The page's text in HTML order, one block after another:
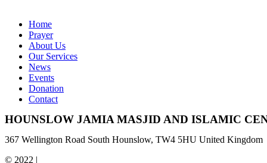
Home
Prayer
About Us
Our Services
News
Events
Donation
Contact
HOUNSLOW JAMIA MASJID AND ISLAMIC
367 Wellington Road South Hounslow, TW4 5HU United Kingdom
© 2022 |